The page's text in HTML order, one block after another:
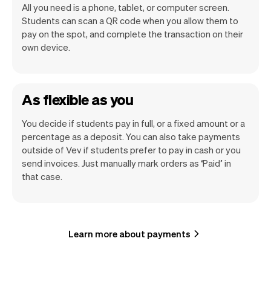
All you need is a phone, tablet, or computer screen.
Students can scan a QR code when you allow them to
pay on the spot, and complete the transaction on their
own device.
As flexible as you
You decide if students pay in full, or a fixed amount or a
percentage as a deposit. You can also take payments
outside of Vev if students prefer to pay in cash or you
send invoices. Just manually mark orders as ‘Paid’ in
that case.
Learn more about payments